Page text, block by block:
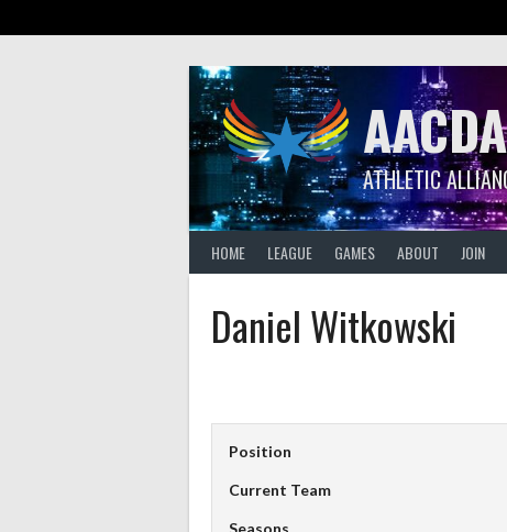
ATHLETIC
HOME LEAGUE GAMES ABOUT JOIN
Daniel Witkowski
Position
Current Team
Seasons